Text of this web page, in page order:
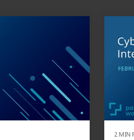
2 MIN